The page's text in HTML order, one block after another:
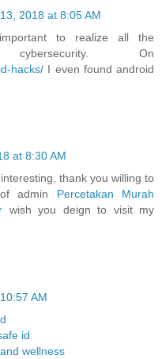
2018 at 8:05 AM
to realize all the
On
hacks/ I even found android
at 8:30 AM
thank you willing to
admin Percetakan Murah
wish you deign to visit my
AM
id
wellness